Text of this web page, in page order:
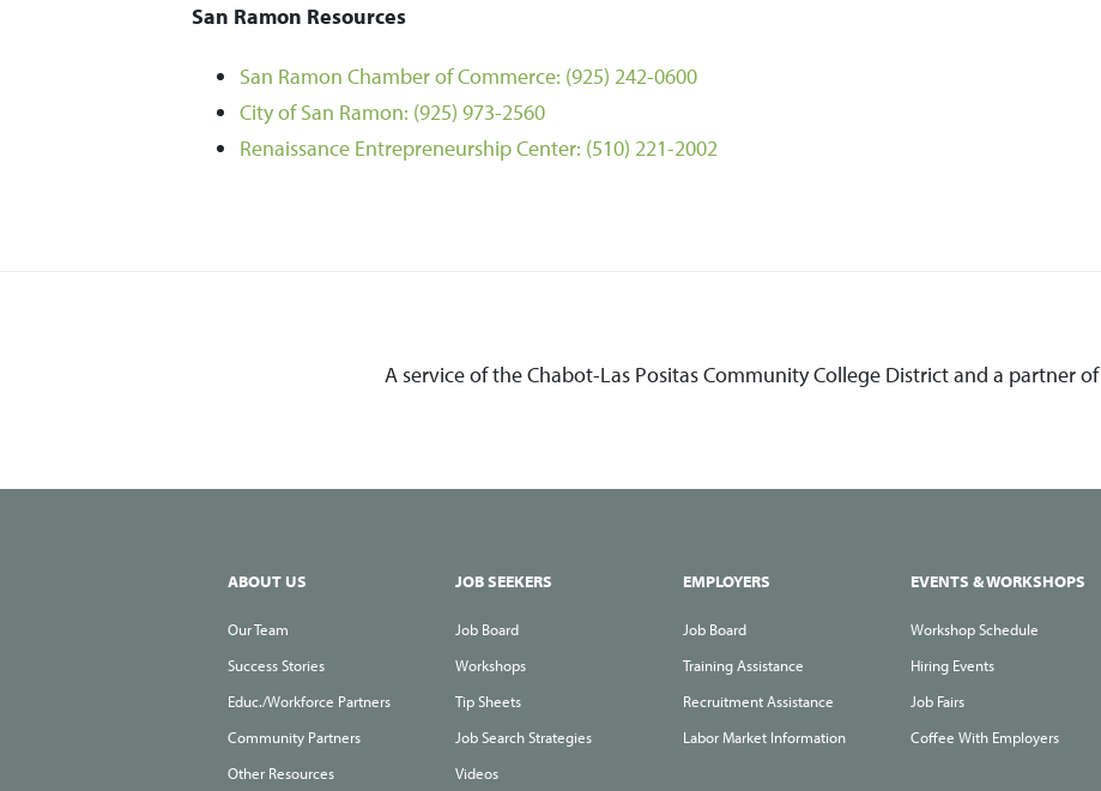
San Ramon Resources
San Ramon Chamber of Commerce: (925) 242-0600
City of San Ramon: (925) 973-2560
Renaissance Entrepreneurship Center: (510) 221-2002
A service of the Chabot-Las Positas Community College District and a partner of
ABOUT US
Our Team
Success Stories
Educ./Workforce Partners
Community Partners
Other Resources
JOB SEEKERS
Job Board
Workshops
Tip Sheets
Job Search Strategies
Videos
EMPLOYERS
Job Board
Training Assistance
Recruitment Assistance
Labor Market Information
EVENTS & WORKSHOPS
Workshop Schedule
Hiring Events
Job Fairs
Coffee With Employers